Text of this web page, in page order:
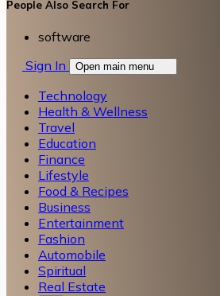
People Also Search For
software
Sign In
Open main menu
Technology
Health & Wellness
Travel
Education
Finance
Lifestyle
Food & Recipes
Business
Entertainment
Fashion
Automobile
Spiritual
Real Estate